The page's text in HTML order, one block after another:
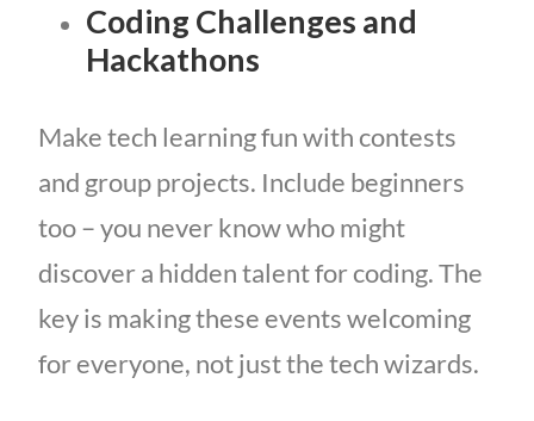
Coding Challenges and
Hackathons
Make tech learning fun with contests
and group projects. Include beginners
too – you never know who might
discover a hidden talent for coding. The
key is making these events welcoming
for everyone, not just the tech wizards.